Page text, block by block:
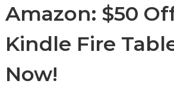
Amazon: $50
Kindle Fire
Now!